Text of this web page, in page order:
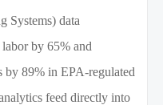
Systems) data
by 65% and
by 89% in EPA-regulated
feed directly into